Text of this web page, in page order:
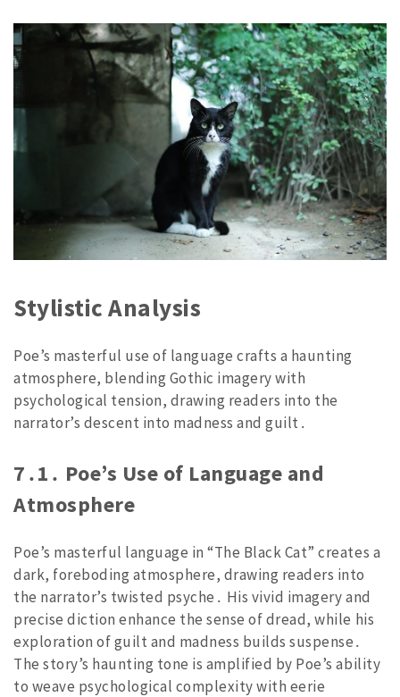
Stylistic Analysis
Poe’s masterful use of language crafts a haunting
atmosphere, blending Gothic imagery with
psychological tension, drawing readers into the
narrator’s descent into madness and guilt․
7․1․ Poe’s Use of Language and
Atmosphere
Poe’s masterful language in “The Black Cat” creates a
dark, foreboding atmosphere, drawing readers into
the narrator’s twisted psyche․ His vivid imagery and
precise diction enhance the sense of dread, while his
exploration of guilt and madness builds suspense․
The story’s haunting tone is amplified by Poe’s ability
to weave psychological complexity with eerie